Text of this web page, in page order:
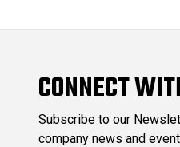
CONNECT
Subscribe to our
company news and